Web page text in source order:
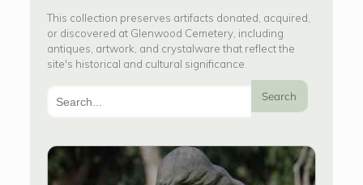
This collection preserves artifacts donated, acquired,
or discovered at Glenwood Cemetery, including
antiques, artwork, and crystalware that reflect the
site's historical and cultural significance.
Search